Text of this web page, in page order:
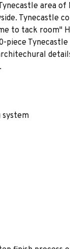
area
Tynecastle
to tack room''